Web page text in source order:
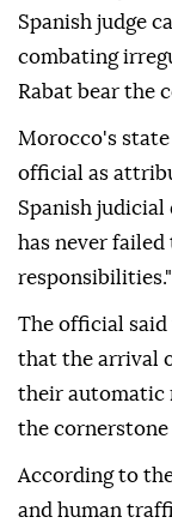
Spanish judge
combating
Rabat bear the
Morocco's state
official as
Spanish
has never
responsibilities."
The official said
that the arrival
their automatic
the cornerstone
According to
and human